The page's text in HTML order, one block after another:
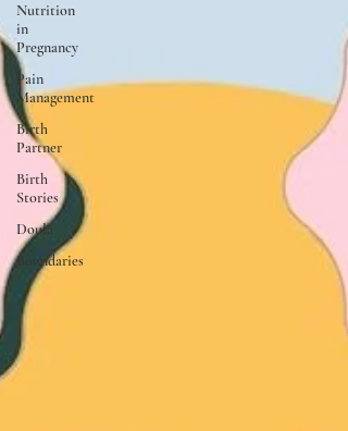
Nutrition
in
Pregnancy
Pain
Management
Birth
Partner
Birth
Stories
Doula
Boundaries